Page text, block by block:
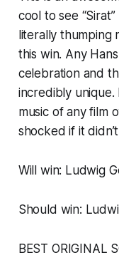
cool to see
literally thumping
this win. Any
celebration and
incredibly unique.
music of any film
shocked if it
Will win: Ludwig
Should win:
BEST ORIGINAL